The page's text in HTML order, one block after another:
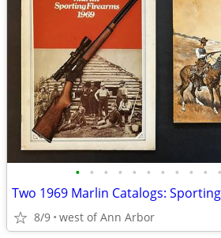
• • • • • • • • • • •
8/9 west of Ann Arbor